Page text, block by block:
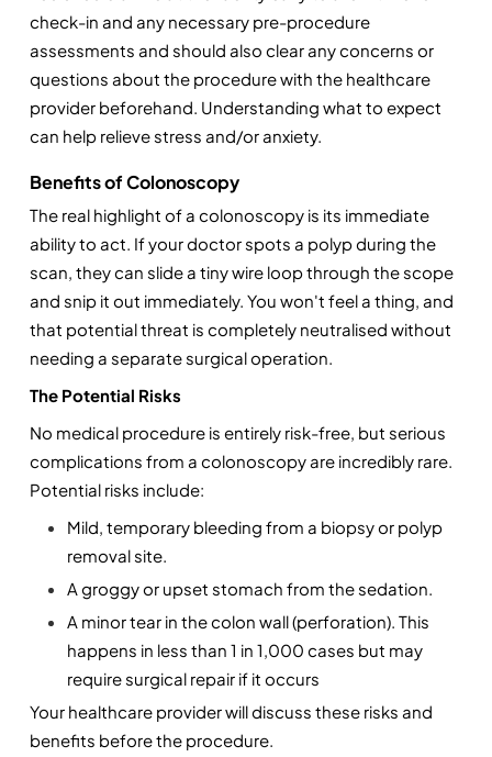
check-in and any necessary pre-procedure
assessments and should also clear any concerns or
questions about the procedure with the healthcare
provider beforehand. Understanding what to expect
can help relieve stress and/or anxiety.
Benefits of Colonoscopy
The real highlight of a colonoscopy is its immediate
ability to act. If your doctor spots a polyp during the
scan, they can slide a tiny wire loop through the scope
and snip it out immediately. You won't feel a thing, and
that potential threat is completely neutralised without
needing a separate surgical operation.
The Potential Risks
No medical procedure is entirely risk-free, but serious
complications from a colonoscopy are incredibly rare.
Potential risks include:
Mild, temporary bleeding from a biopsy or polyp
removal site.
A groggy or upset stomach from the sedation.
A minor tear in the colon wall (perforation). This
happens in less than 1 in 1,000 cases but may
require surgical repair if it occurs
Your healthcare provider will discuss these risks and
benefits before the procedure.